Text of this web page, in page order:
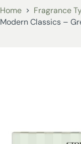
Home Fragrance
Modern Classics –